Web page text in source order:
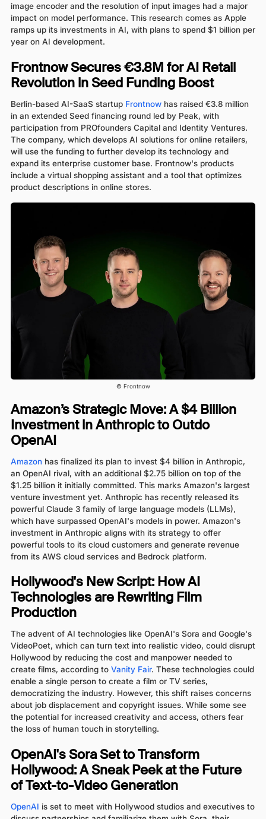
image encoder and the resolution of input images had a major
impact on model performance. This research comes as Apple
ramps up its investments in AI, with plans to spend $1 billion per
year on AI development.
Frontnow Secures €3.8M for AI Retail
Revolution in Seed Funding Boost
Berlin-based AI-SaaS startupFrontnowhas raised €3.8 million
in an extended Seed financing round led by Peak, with
participation from PROfounders Capital and Identity Ventures.
The company, which develops AI solutions for online retailers,
will use the funding to further develop its technology and
expand its enterprise customer base. Frontnow's products
include a virtual shopping assistant and a tool that optimizes
product descriptions in online stores.
© Frontnow
Amazon’s Strategic Move: A $4 Billion
Investment in Anthropic to Outdo
OpenAI
Amazonhas finalized its plan to invest $4 billion in Anthropic,
an OpenAI rival, with an additional $2.75 billion on top of the
$1.25 billion it initially committed. This marks Amazon's largest
venture investment yet. Anthropic has recently released its
powerful Claude 3 family of large language models (LLMs),
which have surpassed OpenAI's models in power. Amazon's
investment in Anthropic aligns with its strategy to offer
powerful tools to its cloud customers and generate revenue
from its AWS cloud services and Bedrock platform.
Hollywood's New Script: How AI
Technologies are Rewriting Film
Production
The advent of AI technologies like OpenAI's Sora and Google's
VideoPoet, which can turn text into realistic video, could disrupt
Hollywood by reducing the cost and manpower needed to
create films, according toVanity Fair. These technologies could
enable a single person to create a film or TV series,
democratizing the industry. However, this shift raises concerns
about job displacement and copyright issues. While some see
the potential for increased creativity and access, others fear
the loss of human touch in storytelling.
OpenAI's Sora Set to Transform
Hollywood: A Sneak Peek at the Future
of Text-to-Video Generation
OpenAI is set to meet with Hollywood studios and executives to